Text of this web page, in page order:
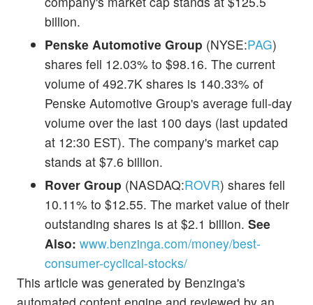
billion.
Penske Automotive Group (NYSE:PAG)
shares fell 12.03% to $98.16. The current
volume of 492.7K shares is 140.33% of
Penske Automotive Group's average full-day
volume over the last 100 days (last updated
at 12:30 EST). The company's market cap
stands at $7.6 billion.
Rover Group (NASDAQ:ROVR) shares fell
10.11% to $12.55. The market value of their
outstanding shares is at $2.1 billion. See
Also: www.benzinga.com/money/best-
consumer-cyclical-stocks/
This article was generated by Benzinga's